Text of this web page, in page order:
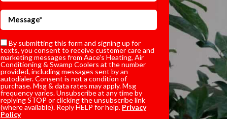
By submitting this form and signing up for
texts, you consent to receive customer care and
marketing messages from Aace's Heating, Air
Conditioning & Swamp Coolers at the number
provided, including messages sent by an
autodialer. Consent is not a condition of
purchase. Msg & data rates may apply. Msg
frequency varies. Unsubscribe at any time by
replying STOP or clicking the unsubscribe link
(where available). Reply HELP for help. Privacy
Policy